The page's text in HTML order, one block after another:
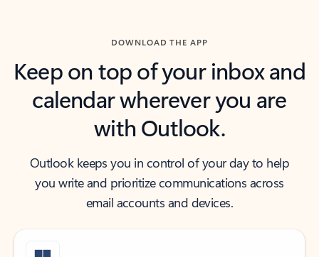
DOWNLOAD THE APP
Keep on top of your inbox and
calendar wherever you are
with Outlook.
Outlook keeps you in control of your day to help
you write and prioritize communications across
email accounts and devices.